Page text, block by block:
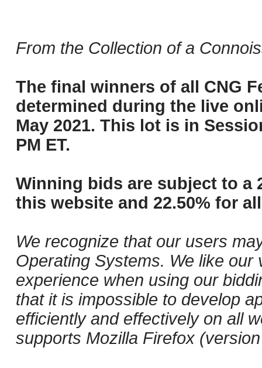
From the Collection of a
The final winners of all CNG
determined during the live
May 2021. This lot is in
PM ET.
Winning bids are subject to a
this website and 22.50% for
We recognize that our users
Operating Systems. We like
experience when using our
that it is impossible to develop
efficiently and effectively on all
supports Mozilla Firefox